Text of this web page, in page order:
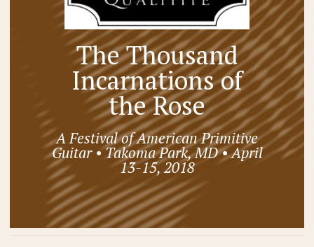
The Thousand
Incarnations of
the Rose
A Festival of American Primitive
Guitar • Takoma Park, MD • April
13-15, 2018